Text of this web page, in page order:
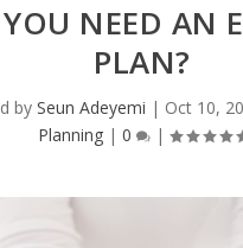
NEED AN
PLAN?
by Seun Adeyemi | Oct 10,
Planning| 0 |